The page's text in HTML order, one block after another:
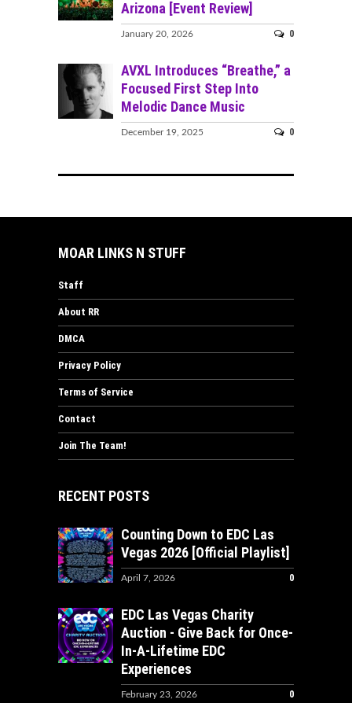
Arizona [Event Review]
January 20, 2026 0
AVXL Introduces “Breathe,” a
Focused First Step Into
Melodic Dance Music
December 19, 2025 0
MOAR LINKS N STUFF
Staff
About RR
DMCA
Privacy Policy
Terms of Service
Contact
Join The Team!
RECENT POSTS
Counting Down to EDC Las
Vegas 2026 [Official Playlist]
April 7, 2026 0
EDC Las Vegas Charity
Auction - Give Back for Once-
In-A-Lifetime EDC
Experiences
February 23, 2026 0